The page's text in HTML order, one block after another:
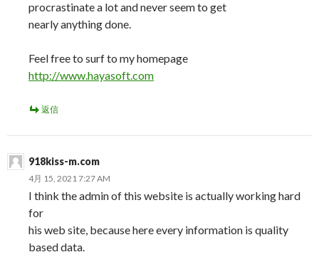
procrastinate a lot and never seem to get
nearly anything done.
Feel free to surf to my homepage
http://www.hayasoft.com
返信
918kiss-m.com
4月 15, 2021 7:27 AM
I think the admin of this website is actually working hard
for
his web site, because here every information is quality
based data.